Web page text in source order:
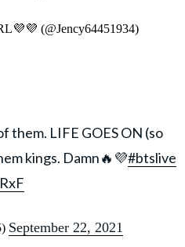
(@Jency64451934)
them. LIFE GOES ON (so
kings. Damn🔥💜#btslive
September 22, 2021